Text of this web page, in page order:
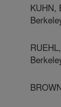
KUHN,